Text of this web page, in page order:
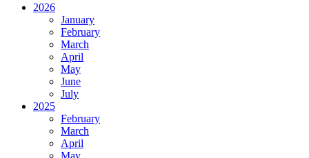
2026
January
February
March
April
May
June
July
2025
February
March
April
May